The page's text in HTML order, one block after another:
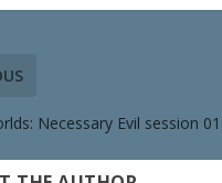
Necessary Evil session 01